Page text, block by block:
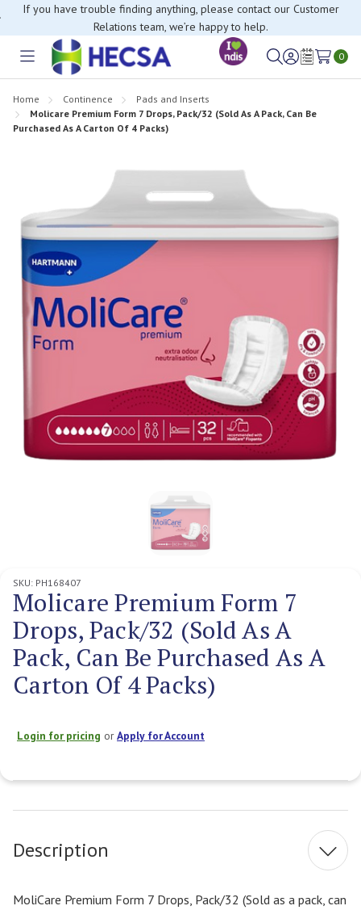
If you have trouble finding anything, please contact our Customer
Relations team, we’re happy to help.
Toggle
SignWish
0
Home Continence
Pads and Inserts
Molicare Premium Form 7 Drops, Pack/32 (Sold As A Pack, Can Be
Purchased As A Carton Of 4 Packs)
SKU: PH168407
Molicare Premium Form 7
Drops, Pack/32 (Sold As A
Pack, Can Be Purchased As A
Carton Of 4 Packs)
Login for pricing orApply for Account
Stock:
Description
MoliCare Premium Form 7 Drops, Pack/32 (Sold as a pack, can